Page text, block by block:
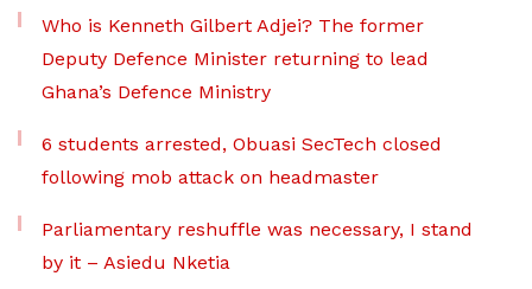
Who is Kenneth Gilbert Adjei? The former
Deputy Defence Minister returning to lead
Ghana’s Defence Ministry
6 students arrested, Obuasi SecTech closed
following mob attack on headmaster
Parliamentary reshuffle was necessary, I stand
by it – Asiedu Nketia